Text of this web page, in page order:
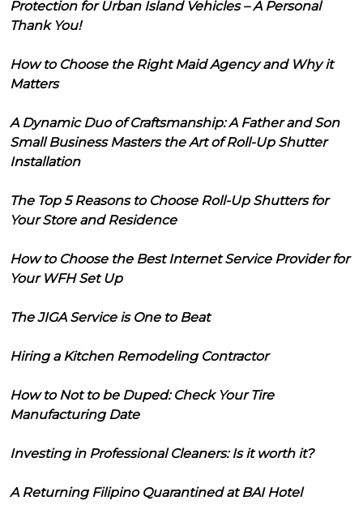
Protection for Urban Island Vehicles – A Personal
Thank You!
How to Choose the Right Maid Agency and Why it
Matters
A Dynamic Duo of Craftsmanship: A Father and Son
Small Business Masters the Art of Roll-Up Shutter
Installation
The Top 5 Reasons to Choose Roll-Up Shutters for
Your Store and Residence
How to Choose the Best Internet Service Provider for
Your WFH Set Up
The JIGA Service is One to Beat
Hiring a Kitchen Remodeling Contractor
How to Not to be Duped: Check Your Tire
Manufacturing Date
Investing in Professional Cleaners: Is it worth it?
A Returning Filipino Quarantined at BAI Hotel